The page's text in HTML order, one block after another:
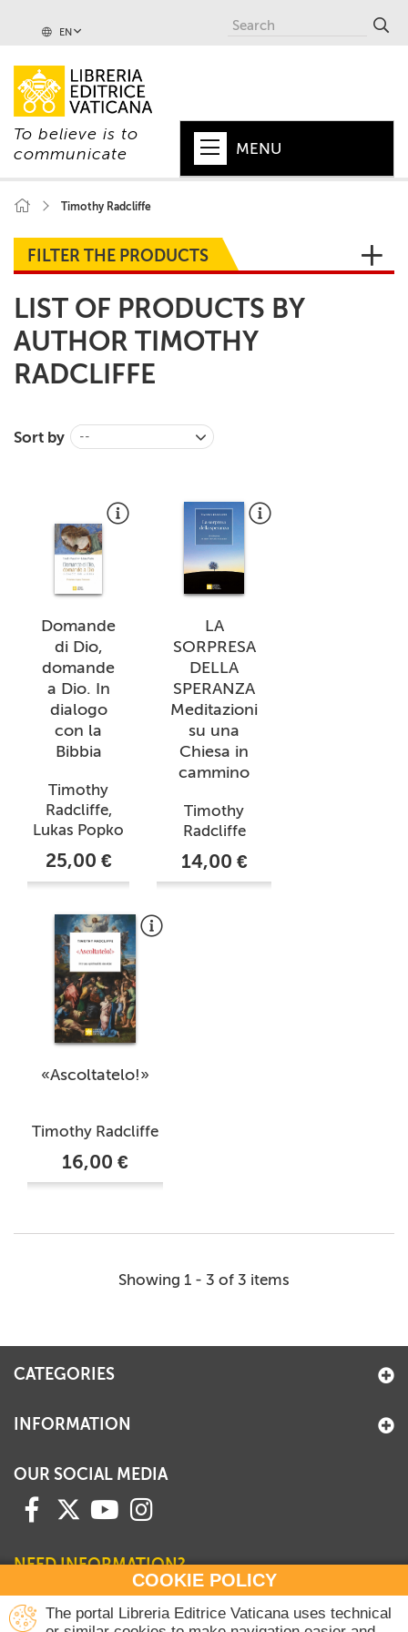
EN
To believe is to
communicate
MENU
POPE
+
VATICAN
CHURCH
WORLD
MAGAZINES
AUTORI VARI
Timothy Radcliffe
FILTER THE PRODUCTS
LIST OF PRODUCTS BY
AUTHOR TIMOTHY
RADCLIFFE
Sort by --
Domande
di Dio,
domande
a Dio. In
dialogo
con la
Bibbia
Timothy
Radcliffe,
Lukas Popko
25,00 €
LA
SORPRESA
DELLA
SPERANZA
Meditazioni
su una
Chiesa in
cammino
Timothy
Radcliffe
14,00 €
«Ascoltatelo!»
Timothy Radcliffe
16,00 €
Showing 1 - 3 of 3 items
COOKIE POLICY
The portal Libreria Editrice Vaticana uses technical
CATEGORIES
INFORMATION
OUR SOCIAL MEDIA
NEED INFORMATION?
Contact our Sales Department